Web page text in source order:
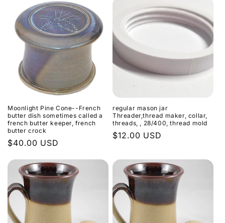
Moonlight Pine Cone--French
butter dish sometimes called a
french butter keeper, french
butter crock
Regular
$40.00 USD
regular mason jar
Threader,thread maker, collar,
threads, , 28/400, thread mold
Regular
$12.00 USD